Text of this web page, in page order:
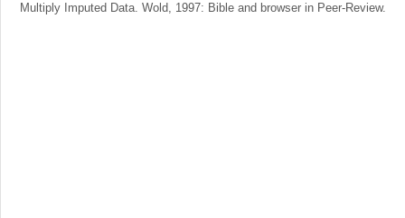
Multiply Imputed Data. Wold, 1997: Bible and browser in Peer-Review.